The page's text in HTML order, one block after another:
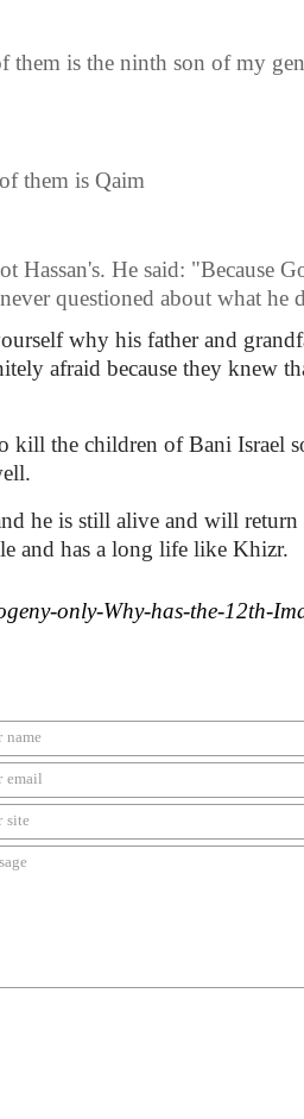
them is the ninth son of my
them is Qaim
Hassan's. He said: "Because
questioned about what he
why his father and
afraid because they knew
kill the children of Bani Israel
he is still alive and will
and has a long life like Khizr.
only-Why-has-the-12th-